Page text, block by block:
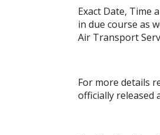
Exact Date, Time
in due course as
Air Transport
For more details
officially released